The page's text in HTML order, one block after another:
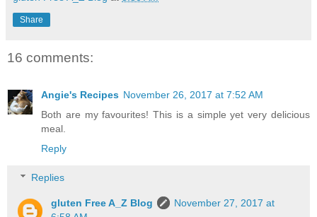
Share
16 comments:
Angie's Recipes November 26, 2017 at 7:52 AM
Both are my favourites! This is a simple yet very delicious
meal.
Reply
Replies
gluten Free A_Z Blog
November 27, 2017 at